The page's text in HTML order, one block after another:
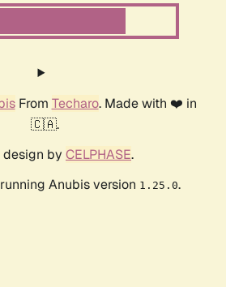
From Techaro. Made with ❤️ in
🇨🇦.
by CELPHASE.
Anubis version 1.25.0.